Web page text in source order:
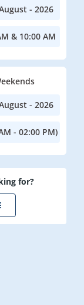
- 2026
& 10:00 AM
- 2026
- 02:00 PM)
for?